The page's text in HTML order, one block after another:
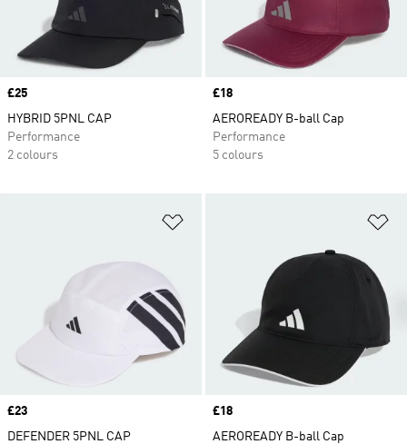
Price
£25
HYBRID 5PNL CAP
Performance
2 colours
Price
£18
AEROREADY B-ball Cap
Performance
5 colours
Price
£23
DEFENDER 5PNL CAP
Price
£18
AEROREADY B-ball Cap